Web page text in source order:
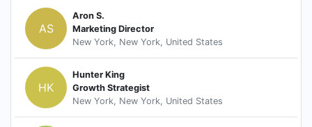
AS
Aron S.
Marketing Director
New York, New York, United States
HK
Hunter King
Growth Strategist
New York, New York, United States